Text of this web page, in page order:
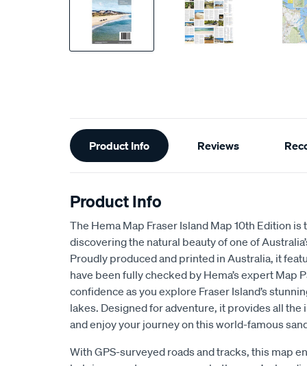
Additional
Information
Product Info Reviews
Product Info
The Hema Map Fraser Island Map 10th Edition
discovering the natural beauty of one of
Proudly produced and printed in Australia, it
have been fully checked by Hema’s expert Map
confidence as you explore Fraser Island’s
lakes. Designed for adventure, it provides all
and enjoy your journey on this world-famous
With GPS-surveyed roads and tracks, this map